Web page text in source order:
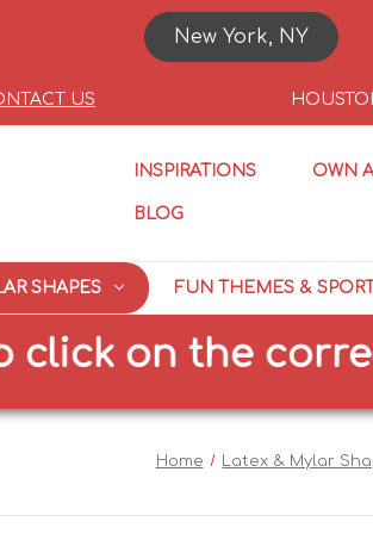
New York, NY
US
INSPIRATIONS OWN
BLOG
SHAPES FUN THEMES &
on the correct
Home Latex & Mylar